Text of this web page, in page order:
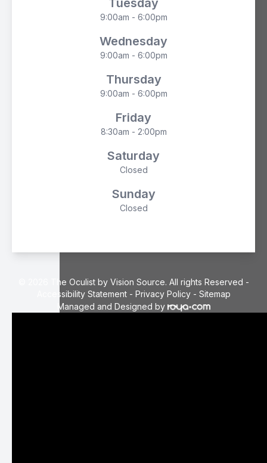
Tuesday
9:00am - 6:00pm
Wednesday
9:00am - 6:00pm
Thursday
9:00am - 6:00pm
Friday
8:30am - 2:00pm
Saturday
Closed
Sunday
Closed
© 2026 The Oculist by Vision Source. All rights Reserved -
Accessibility Statement- Privacy Policy- Sitemap
Managed and Designed by